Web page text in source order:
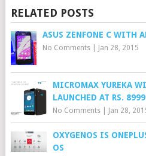
RELATED POSTS
ASUS ZENFONE C WITH
No Comments| Jan 28, 2015
MICROMAX YUREKA
LAUNCHED AT RS. 8999
No Comments| Jan 28,
OXYGENOS IS
OS